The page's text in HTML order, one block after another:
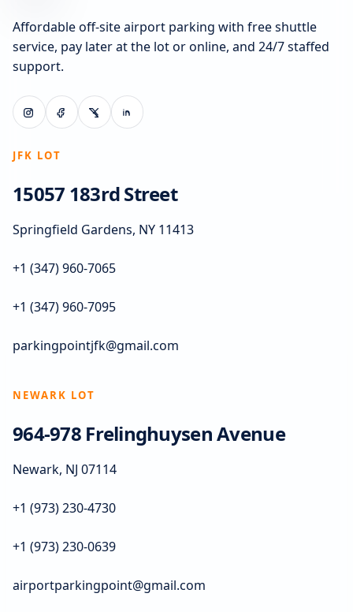
Affordable off-site airport parking with free shuttle
service, pay later at the lot or online, and 24/7 staffed
support.
JFK LOT
15057 183rd Street
Springfield Gardens, NY 11413
+1 (347) 960-7065
+1 (347) 960-7095
parkingpointjfk@gmail.com
NEWARK LOT
964-978 Frelinghuysen Avenue
Newark, NJ 07114
+1 (973) 230-4730
+1 (973) 230-0639
airportparkingpoint@gmail.com